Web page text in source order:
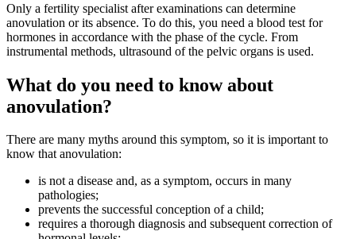
Only a fertility specialist after examinations can determine
anovulation or its absence. To do this, you need a blood test for
hormones in accordance with the phase of the cycle. From
instrumental methods, ultrasound of the pelvic organs is used.
What do you need to know about
anovulation?
There are many myths around this symptom, so it is important to
know that anovulation:
is not a disease and, as a symptom, occurs in many
pathologies;
prevents the successful conception of a child;
requires a thorough diagnosis and subsequent correction of